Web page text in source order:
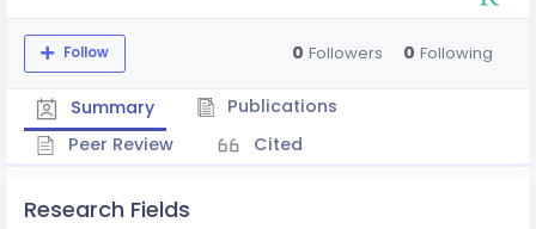
Follow 0 Followers 0 Following
Summary
Publications
Peer Review
Cited
Research Fields